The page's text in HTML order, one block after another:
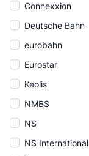
Connexxion
Deutsche Bahn
eurobahn
Eurostar
Keolis
NMBS
NS
NS International